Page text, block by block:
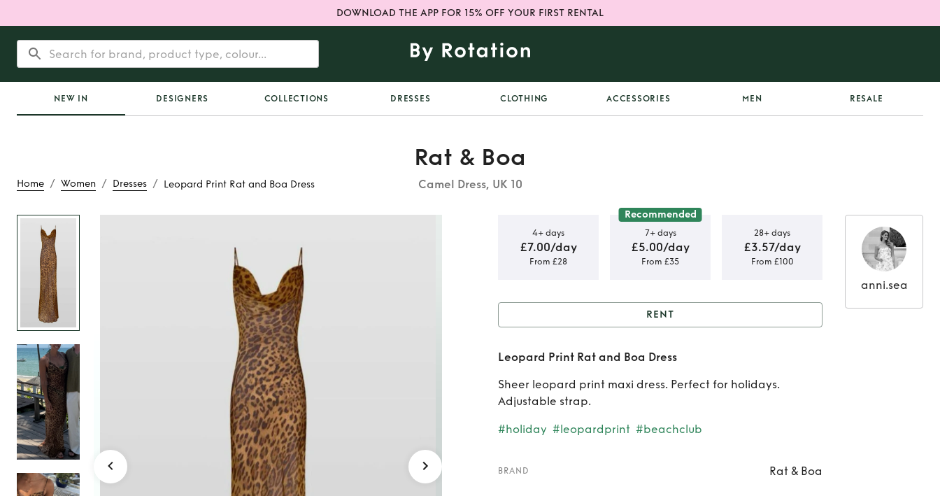
DOWNLOAD THE APP FOR 15% OFF YOUR FIRST RENTAL
NEW IN DESIGNERS COLLECTIONS DRESSES CLOTHING ACCESSORIES MEN RESALE
Home / Women / Dresses / Leopard Print Rat and Boa Dress
Rat & Boa
Camel Dress, UK 10
Rent
Leopard Print Rat and Boa
Dress
4+ days
£7.00/day
From £28
Recommended
7+ days
£5.00/day
From £35
28+ days
£3.57/day
From £100
Rent Leopard Print Rat and
Boa Dress
RENT
Leopard Print Rat and Boa Dress
Sheer leopard print maxi dress. Perfect for holidays.
Adjustable strap.
#holiday #leopardprint #beachclub
BRAND Rat & Boa
anni.sea